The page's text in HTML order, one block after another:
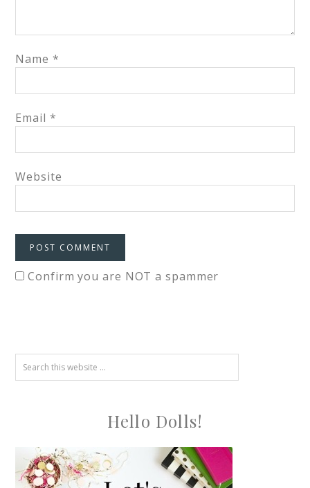
Name *
Email *
Website
Confirm you are NOT a spammer
Hello Dolls!